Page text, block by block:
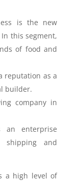
is the new
this segment,
of food and
reputation as a
builder.
company in
an enterprise
shipping and
a high level of